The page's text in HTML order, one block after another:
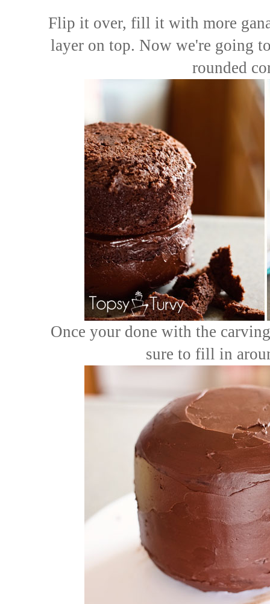
Flip it over, fill it with more
layer on top. Now we're going
rounded
Once your done with the
sure to fill in